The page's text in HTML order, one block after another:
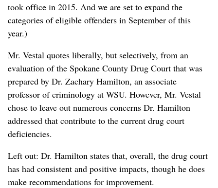
took office in 2015. And we are set to expand the
categories of eligible offenders in September of this
year.)
Mr. Vestal quotes liberally, but selectively, from an
evaluation of the Spokane County Drug Court that was
prepared by Dr. Zachary Hamilton, an associate
professor of criminology at WSU. However, Mr. Vestal
chose to leave out numerous concerns Dr. Hamilton
addressed that contribute to the current drug court
deficiencies.
Left out: Dr. Hamilton states that, overall, the drug court
has had consistent and positive impacts, though he does
make recommendations for improvement.